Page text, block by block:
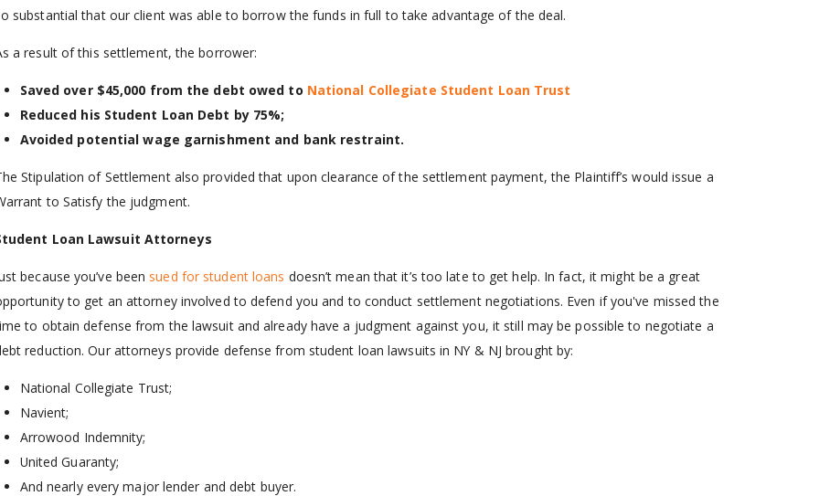
substantial that our client was able to borrow the funds in full to take advantage of the deal.
a result of this settlement, the borrower:
Saved over $45,000 from the debt owed to National Collegiate Student Loan Trust
Reduced his Student Loan Debt by 75%;
Avoided potential wage garnishment and bank restraint.
Stipulation of Settlement also provided that upon clearance of the settlement payment, the Plaintiff’s would issue a
to Satisfy the judgment.
Loan Lawsuit Attorneys
because you’ve been sued for student loans doesn’t mean that it’s too late to get help. In fact, it might be a great
to get an attorney involved to defend you and to conduct settlement negotiations. Even if you've missed the
to obtain defense from the lawsuit and already have a judgment against you, it still may be possible to negotiate a
reduction. Our attorneys provide defense from student loan lawsuits in NY & NJ brought by:
National Collegiate Trust;
Navient;
Arrowood Indemnity;
United Guaranty;
And nearly every major lender and debt buyer.